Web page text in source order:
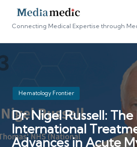
Connecting Medical Expertise through
Posted
in
Hematology Frontier
Dr. Nigel Russell:
International
Advances in Acute